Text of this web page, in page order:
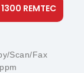
REMTEC
Scan/Fax